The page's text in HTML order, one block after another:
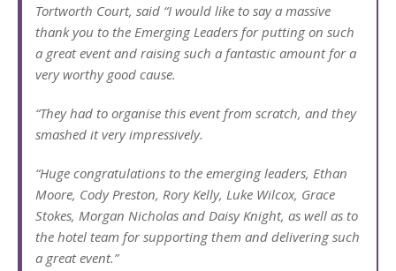
Tortworth Court, said “I would like to say a massive
thank you to the Emerging Leaders for putting on such
a great event and raising such a fantastic amount for a
very worthy good cause.
“They had to organise this event from scratch, and they
smashed it very impressively.
“Huge congratulations to the emerging leaders, Ethan
Moore, Cody Preston, Rory Kelly, Luke Wilcox, Grace
Stokes, Morgan Nicholas and Daisy Knight, as well as to
the hotel team for supporting them and delivering such
a great event.”